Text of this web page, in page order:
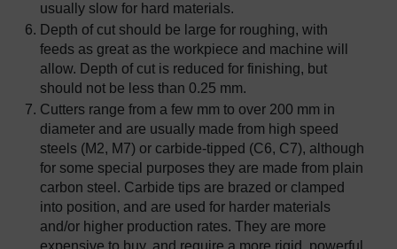
usually slow for hard materials.
Depth of cut should be large for roughing, with
feeds as great as the workpiece and machine will
allow. Depth of cut is reduced for finishing, but
should not be less than 0.25 mm.
Cutters range from a few mm to over 200 mm in
diameter and are usually made from high speed
steels (M2, M7) or carbide-tipped (C6, C7), although
for some special purposes they are made from plain
carbon steel. Carbide tips are brazed or clamped
into position, and are used for harder materials
and/or higher production rates. They are more